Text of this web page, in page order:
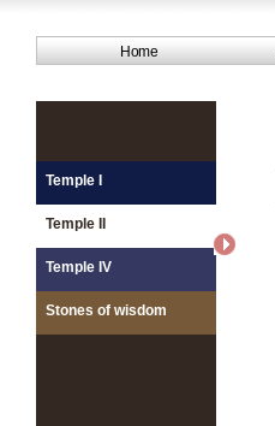
Home
Temple I
Temple II
Temple IV
Stones of wisdom